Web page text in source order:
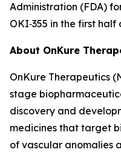
Administration (FDA)
OKI‑355 in the first half
About OnKure
OnKure Therapeutics
stage
discovery and
medicines that target
of vascular anomalies